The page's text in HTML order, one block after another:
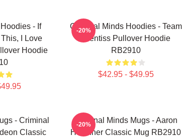
- If
I Love
Hoodie
Criminal Minds Hoodies - Team
Prentiss Pullover Hoodie
RB2910
$42.95 - $49.95
-20%
- Criminal
Classic
Criminal Minds Mugs - Aaron
Hotchner Classic Mug RB2910
-20%